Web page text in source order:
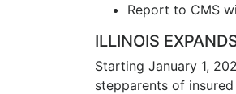
Report to CMS
ILLINOIS
Starting January 1,
stepparents of